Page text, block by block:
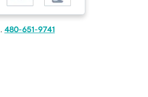
480-651-9741